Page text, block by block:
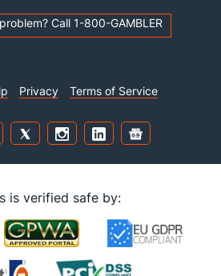
Call 1-800-GAMBLER
Privacy Terms of Service
is verified safe by: